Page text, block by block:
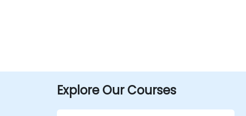
Explore Our Courses